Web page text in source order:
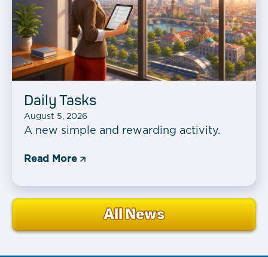
Daily Tasks
August 5, 2026
A new simple and rewarding activity.
Read More
All News